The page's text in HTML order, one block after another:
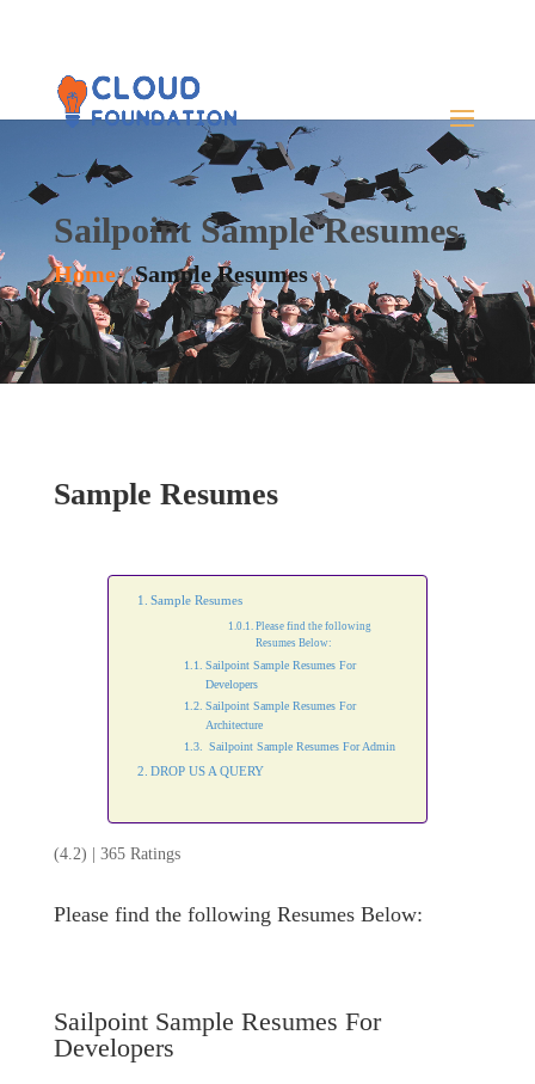
Sailpoint Sample Resumes
Home/Sample Resumes
Sample Resumes
Sample Resumes
Please find the following
Resumes Below:
Sailpoint Sample Resumes For
Developers
Sailpoint Sample Resumes For
Architecture
Sailpoint Sample Resumes For Admin
DROP US A QUERY
(4.2) | 365 Ratings
Please find the following Resumes Below:
Sailpoint Sample Resumes For
Developers